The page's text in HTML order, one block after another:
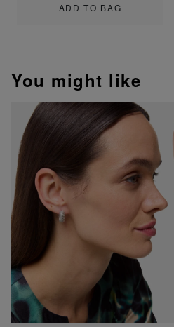
ADD TO BAG
You might like